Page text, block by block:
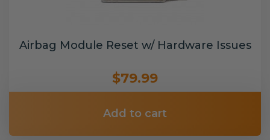
Airbag Module Reset w/ Hardware Issues
$79.99
Add to cart